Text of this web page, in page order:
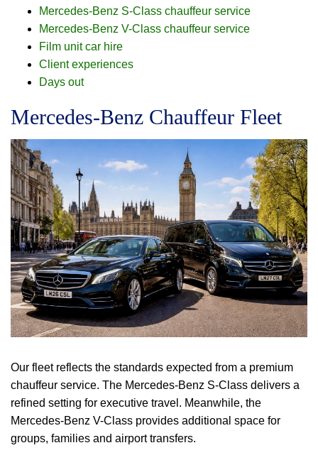
Mercedes-Benz S-Class chauffeur service
Mercedes-Benz V-Class chauffeur service
Film unit car hire
Client experiences
Days out
Mercedes-Benz Chauffeur Fleet
Our fleet reflects the standards expected from a premium
chauffeur service. The Mercedes-Benz S-Class delivers a
refined setting for executive travel. Meanwhile, the
Mercedes-Benz V-Class provides additional space for
groups, families and airport transfers.